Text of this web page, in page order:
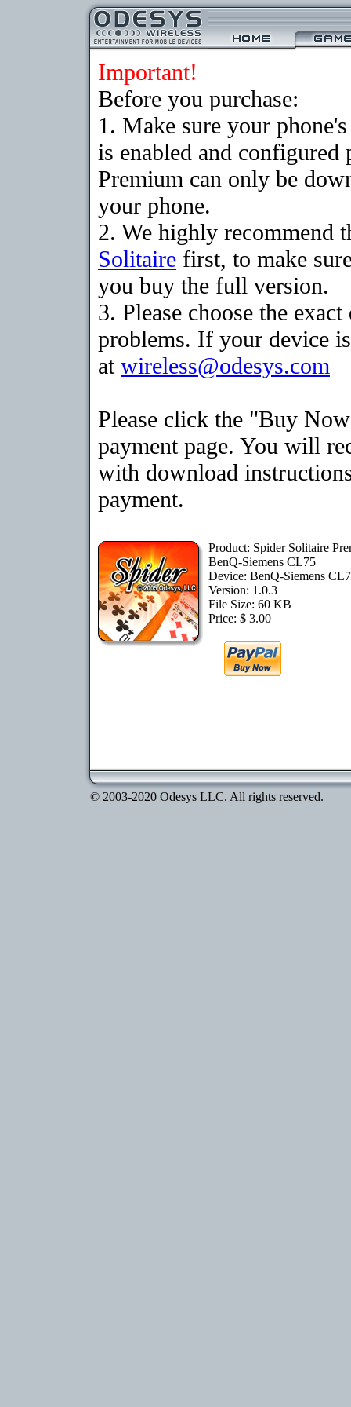
Important!
Before you purchase:
1. Make sure your
is enabled and
Premium can only be
your phone.
2. We highly recommend
Solitaire first, to make
you buy the full version.
3. Please choose the
problems. If your device
at wireless@odesys.com
Please click the "Buy
payment page. You will
with download
payment.
Product: Spider Solitaire
BenQ-Siemens CL75
Device: BenQ-Siemens
Version: 1.0.3
File Size: 60 KB
Price: $ 3.00
© 2003-2020 Odesys LLC. All rights reserved.